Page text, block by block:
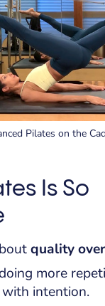
Pilates on the
Is So
quality
more
intention.